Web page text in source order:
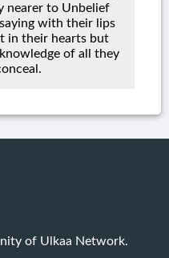
nearer to Unbelief
with their lips
in their hearts but
of all they
of Ulkaa Network.